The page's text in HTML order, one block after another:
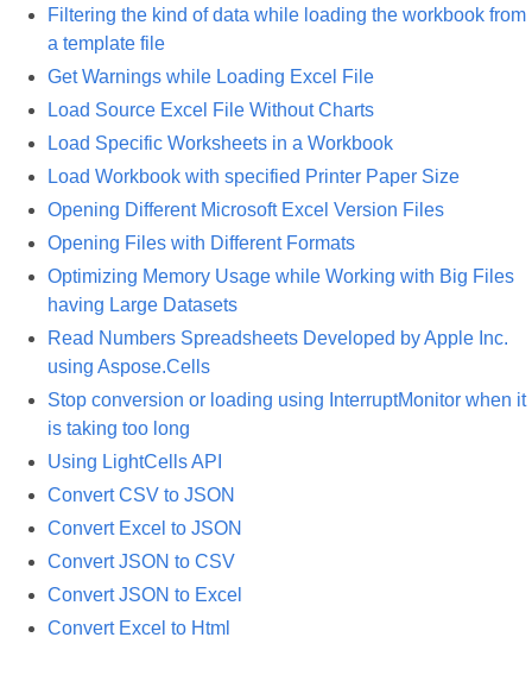
Filtering the kind of data while loading the workbook from
a template file
Get Warnings while Loading Excel File
Load Source Excel File Without Charts
Load Specific Worksheets in a Workbook
Load Workbook with specified Printer Paper Size
Opening Different Microsoft Excel Version Files
Opening Files with Different Formats
Optimizing Memory Usage while Working with Big Files
having Large Datasets
Read Numbers Spreadsheets Developed by Apple Inc.
using Aspose.Cells
Stop conversion or loading using InterruptMonitor when it
is taking too long
Using LightCells API
Convert CSV to JSON
Convert Excel to JSON
Convert JSON to CSV
Convert JSON to Excel
Convert Excel to Html